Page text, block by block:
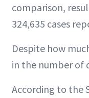
comparison,
324,635 cases
Despite how
in the number of
According to the